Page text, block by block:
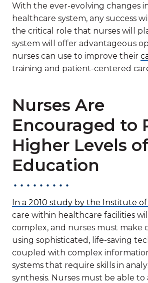
With the ever-evolving changes
healthcare system, any success
the critical role that nurses will
system will offer advantageous
nurses can use to improve their
training and patient-centered
Nurses Are
Encouraged to
Higher Levels
Education
In a 2010 study by the Institute of
care within healthcare facilities
complex, and nurses must make
using sophisticated, life-saving
coupled with complex
systems that require skills in
synthesis. Nurses must be able to